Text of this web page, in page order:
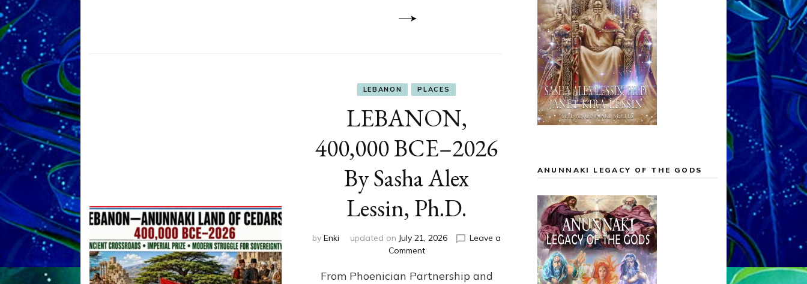
LEBANON PLACES
LEBANON,
400,000 BCE–2026
By Sasha Alex
Lessin, Ph.D.
by Enki updated on July 21, 2026
Leave a
Commenton
400,000
From Phoenician Partnership and
ANUNNAKI LEGACY OF THE GODS